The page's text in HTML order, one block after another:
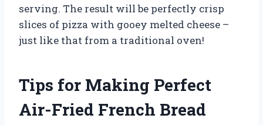
serving. The result will be perfectly crisp
slices of pizza with gooey melted cheese –
just like that from a traditional oven!
Tips for Making Perfect
Air-Fried French Bread